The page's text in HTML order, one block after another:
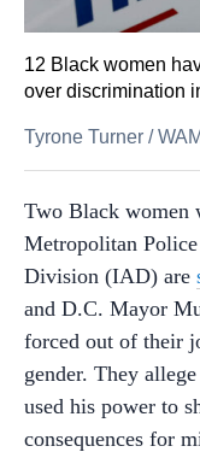
12 Black women
over discrimination
Tyrone Turner /
Two Black women
Metropolitan
Division (IAD) are
and D.C. Mayor
forced out of their
gender. They
used his power to
consequences for